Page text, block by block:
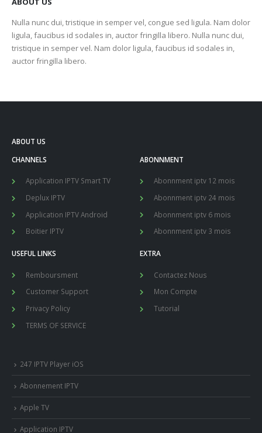
Nulla nunc dui, tristique in semper vel, congue sed ligula. Nam dolor
ligula, faucibus id sodales in, auctor fringilla libero. Nulla nunc dui,
tristique in semper vel. Nam dolor ligula, faucibus id sodales in,
auctor fringilla libero.
ABOUT US
CHANNELS
Application IPTV Smart TV
Deplux IPTV
Application IPTV Android
Boitier IPTV
ABONNMENT
Abonnment iptv 12 mois
Abonnment iptv 24 mois
Abonnment iptv 6 mois
Abonnment iptv 3 mois
USEFUL LINKS
Remboursment
Customer Support
Privacy Policy
TERMS OF SERVICE
EXTRA
Contactez Nous
Mon Compte
Tutorial
247 IPTV Player iOS
Abonnement IPTV
Apple TV
Application IPTV